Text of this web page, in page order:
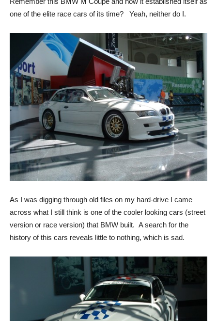
one of the elite race cars of its time? Yeah, neither do I.
As I was digging through old files on my hard-drive I came
across what I still think is one of the cooler looking cars (street
version or race version) that BMW built. A search for the
history of this cars reveals little to nothing, which is sad.